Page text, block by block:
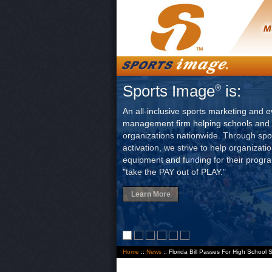
Sports Image® is:
An all-inclusive sports marketing and
management firm helping schools
organizations nationwide. Through
activation, we strive to help
equipment and funding for their
"take the PAY out of PLAY."
Learn More
Home :: News :: Florida Bill Passes For High School